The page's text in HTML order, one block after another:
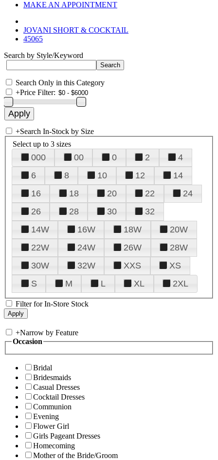
MAKE AN APPOINTMENT
JOVANI SHORT & COCKTAIL
45065
Search by Style/Keyword
Search Only in this Category
+Price Filter:
+Search In-Stock by Size
Select up to 3 sizes
000 00 0 2
4
6
8 10 12
14
16
18 20 22
24
26
28 30
32
14W
16W 18W
20W
22W
24W 26W
28W
30W
32W XXS
XS
S
M L XL 2XL
Filter for In-Store Stock
+Narrow by Feature
Occasion
Bridal
Bridesmaids
Casual Dresses
Cocktail Dresses
Communion
Evening
Flower Girl
Girls Pageant Dresses
Homecoming
Mother of the Bride/Groom